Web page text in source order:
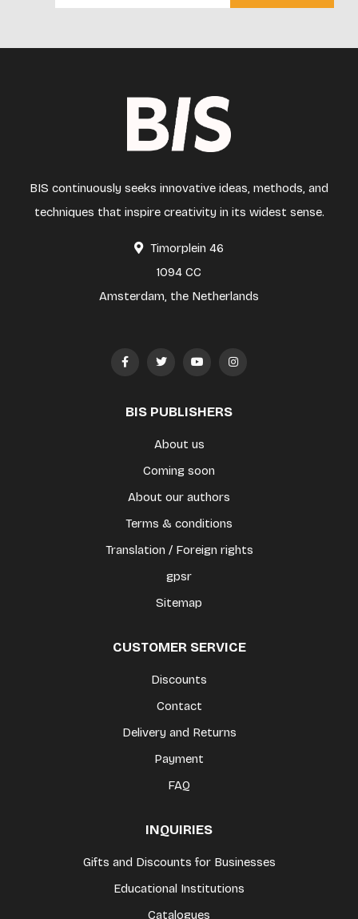
BIS continuously seeks innovative ideas, methods, and
techniques that inspire creativity in its widest sense.
Timorplein 46
1094 CC
Amsterdam, the Netherlands
BIS PUBLISHERS
About us
Coming soon
About our authors
Terms & conditions
Translation / Foreign rights
gpsr
Sitemap
CUSTOMER SERVICE
Discounts
Contact
Delivery and Returns
Payment
FAQ
INQUIRIES
Gifts and Discounts for Businesses
Educational Institutions
Catalogues